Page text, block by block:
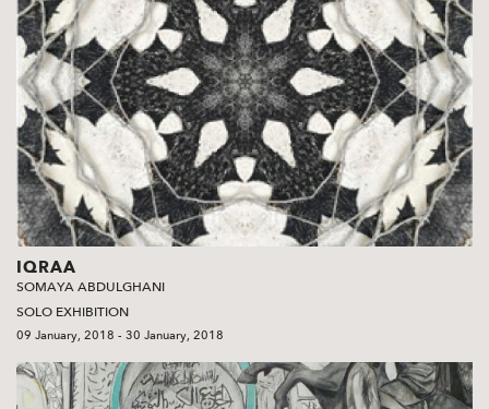
IQRAA
SOMAYA ABDULGHANI
SOLO EXHIBITION
09 January, 2018 - 30 January, 2018